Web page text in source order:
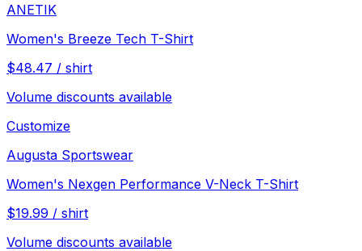
ANETIK
Women's Breeze Tech T-Shirt
$48.47 / shirt
Volume discounts available
Customize
Augusta Sportswear
Women's Nexgen Performance V-Neck T-Shirt
$19.99 / shirt
Volume discounts available